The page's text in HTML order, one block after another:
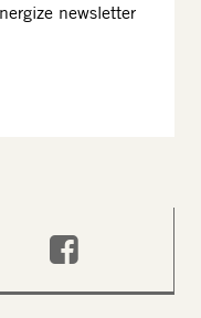
newsletter